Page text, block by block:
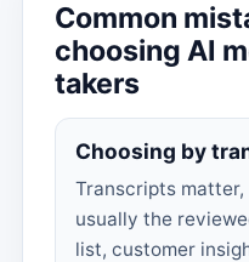
Common
choosing AI
takers
Choosing by
Transcripts
usually the
list, customer